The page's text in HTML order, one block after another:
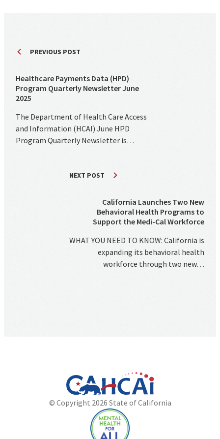
PREVIOUS POST
Healthcare Payments Data (HPD)
Program Quarterly Newsletter June
2025
The Department of Health Care Access
and Information (HCAI) June HPD
Program Quarterly Newsletter is…
NEXT POST
California Launches Two New
Behavioral Health Programs to
Support the Medi-Cal Workforce
WHAT YOU NEED TO KNOW: California is
expanding its behavioral health
workforce through two new…
California
Website
Department
of
Health
Care
© Copyright 2026 State of California